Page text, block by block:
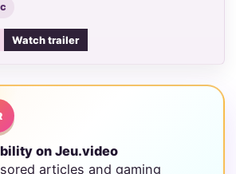
Watch trailer
on Jeu.video
articles and gaming